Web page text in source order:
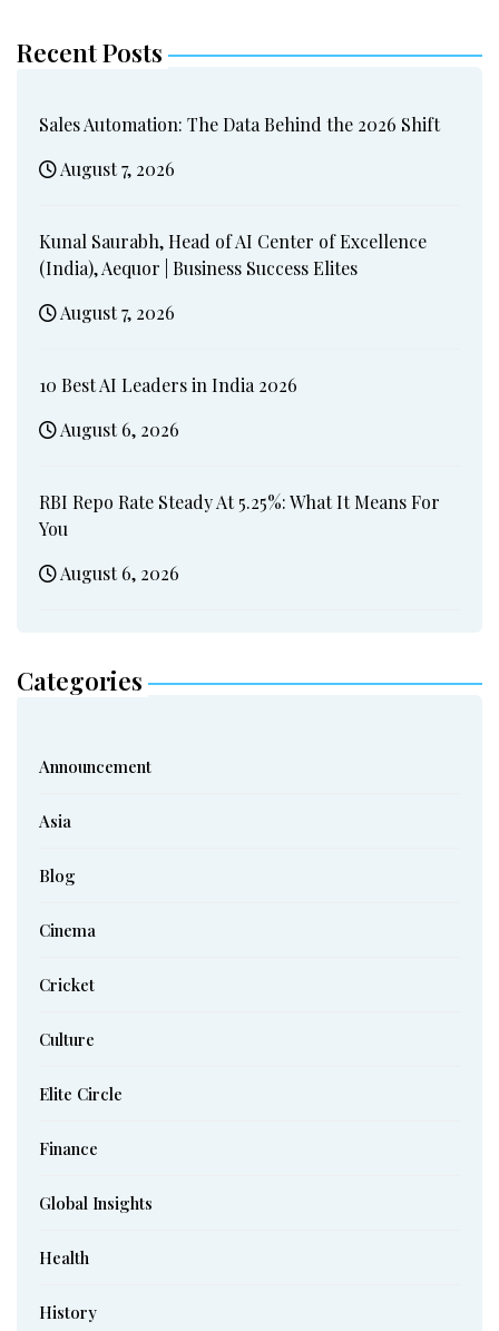
Recent Posts
Sales Automation: The Data Behind the 2026 Shift
August 7, 2026
Kunal Saurabh, Head of AI Center of Excellence
(India), Aequor | Business Success Elites
August 7, 2026
10 Best AI Leaders in India 2026
August 6, 2026
RBI Repo Rate Steady At 5.25%: What It Means For
You
August 6, 2026
Categories
Announcement
Asia
Blog
Cinema
Cricket
Culture
Elite Circle
Finance
Global Insights
Health
History